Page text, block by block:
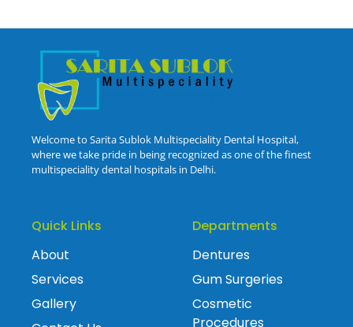
Welcome to Sarita Sublok Multispeciality Dental Hospital,
where we take pride in being recognized as one of the finest
multispeciality dental hospitals in Delhi.
Quick Links
About
Services
Gallery
Departments
Dentures
Gum Surgeries
Cosmetic
Procedures